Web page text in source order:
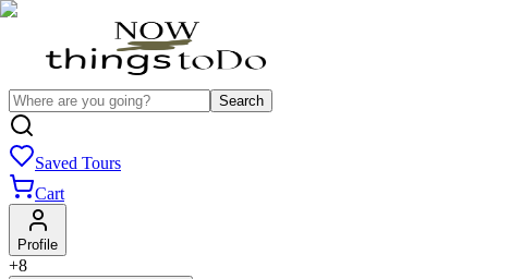
Search
Saved Tours
Cart
Profile
+8